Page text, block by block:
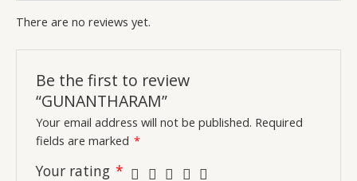
There are no reviews yet.
Be the first to review
“GUNANTHARAM”
Your email address will not be published. Required
fields are marked *
Your rating *